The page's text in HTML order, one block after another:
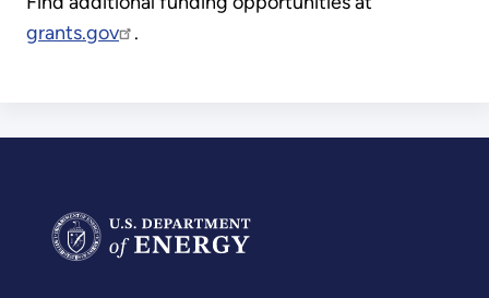
grants.gov
.